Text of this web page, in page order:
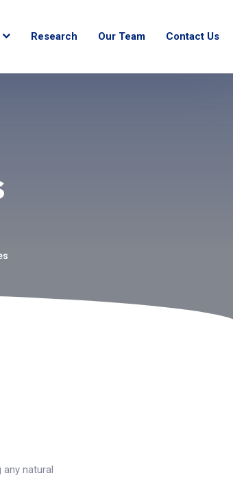
Research Our Team Contact Us
natural